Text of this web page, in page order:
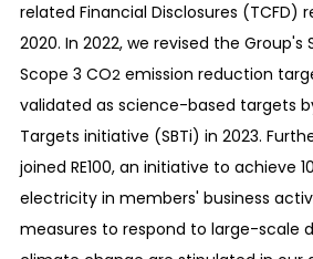
related Financial Disclosures (TCFD)
2020. In 2022, we revised the Group's
Scope 3 CO2emission reduction
validated as science-based targets
Targets initiative (SBTi) in 2023.
joined RE100, an initiative to achieve
electricity in members' business
measures to respond to large-scale